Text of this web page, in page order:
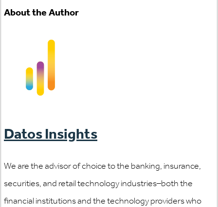
About the Author
Datos Insights
We are the advisor of choice to the banking, insurance,
securities, and retail technology industries–both the
financial institutions and the technology providers who